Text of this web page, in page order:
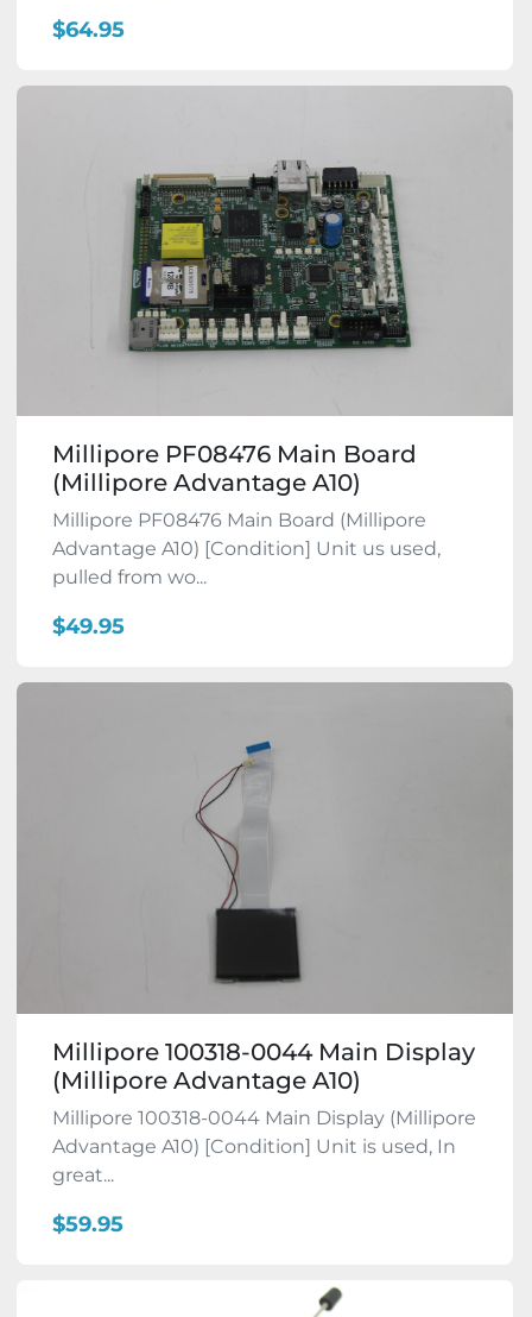
$64.95
Millipore PF08476 Main Board
(Millipore Advantage A10)
Millipore PF08476 Main Board (Millipore
Advantage A10) [Condition] Unit us used,
pulled from wo...
$49.95
Millipore 100318-0044 Main Display
(Millipore Advantage A10)
Millipore 100318-0044 Main Display (Millipore
Advantage A10) [Condition] Unit is used, In
great...
$59.95